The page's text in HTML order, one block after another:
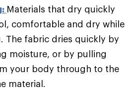
Materials that dry quickly
comfortable and dry while
The fabric dries quickly by
moisture, or by pulling
your body through to the
material.